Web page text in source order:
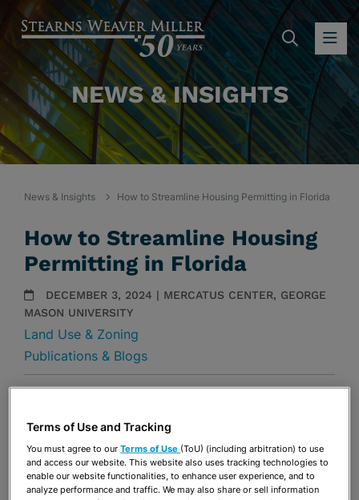
NEWS & INSIGHTS
News & Insights How to Streamline Housing Permitting in Florida
How to Streamline Housing
Permitting in Florida
DECEMBER 3, 2024 | MERCATUS CENTER, GEORGE
MASON UNIVERSITY
Land Use & Zoning
Publications & Blogs
By
Share
Download PDF
How to deliver land use reform in the state—three
Terms of Use and Tracking
You must agree to ourTerms of Use (ToU) (including arbitration) to use
and access our website. This website also uses tracking technologies to
enable our website functionalities, to enhance user experience, and to
analyze performance and traffic. We may also share or sell information